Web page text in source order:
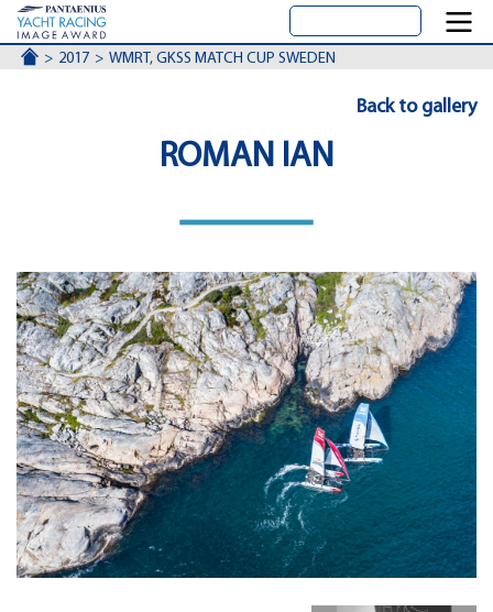
ACCUEIL2017 WMRT, GKSS MATCH CUP SWEDEN
Back to gallery
ROMAN IAN